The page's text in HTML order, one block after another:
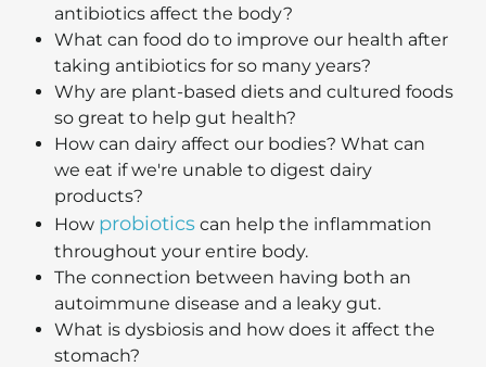
antibiotics affect the body?
What can food do to improve our health after
taking antibiotics for so many years?
Why are plant-based diets and cultured foods
so great to help gut health?
How can dairy affect our bodies? What can
we eat if we're unable to digest dairy
products?
How probiotics can help the inflammation
throughout your entire body.
The connection between having both an
autoimmune disease and a leaky gut.
What is dysbiosis and how does it affect the
stomach?